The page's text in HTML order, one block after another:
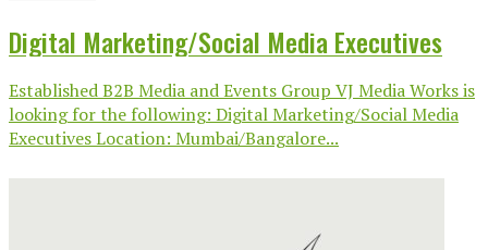
Digital Marketing/Social Media Executives
Established B2B Media and Events Group VJ Media Works is
looking for the following: Digital Marketing/Social Media
Executives Location: Mumbai/Bangalore...